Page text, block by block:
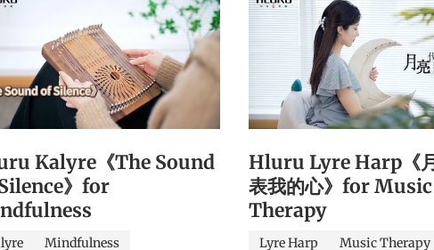
Kalyre《The Sound
》for
Mindfulness
Hluru Lyre Harp《
表我的心》for Music
Therapy
Lyre Harp Music Therapy